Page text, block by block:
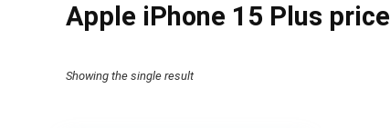
Apple iPhone 15 Plus
Showing the single result